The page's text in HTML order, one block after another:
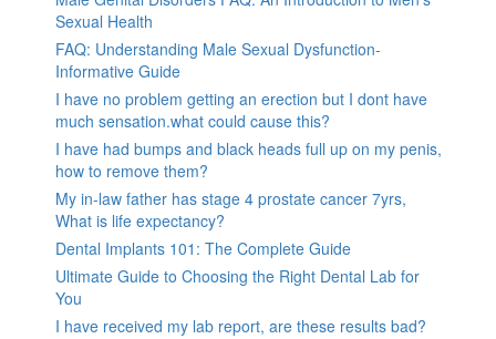
Sexual Health
FAQ: Understanding Male Sexual Dysfunction-
Informative Guide
I have no problem getting an erection but I dont have
much sensation.what could cause this?
I have had bumps and black heads full up on my penis,
how to remove them?
My in-law father has stage 4 prostate cancer 7yrs,
What is life expectancy?
Dental Implants 101: The Complete Guide
Ultimate Guide to Choosing the Right Dental Lab for
You
I have received my lab report, are these results bad?